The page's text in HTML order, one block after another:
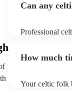
Can any
Professional
You can view
How much
Your celtic folk